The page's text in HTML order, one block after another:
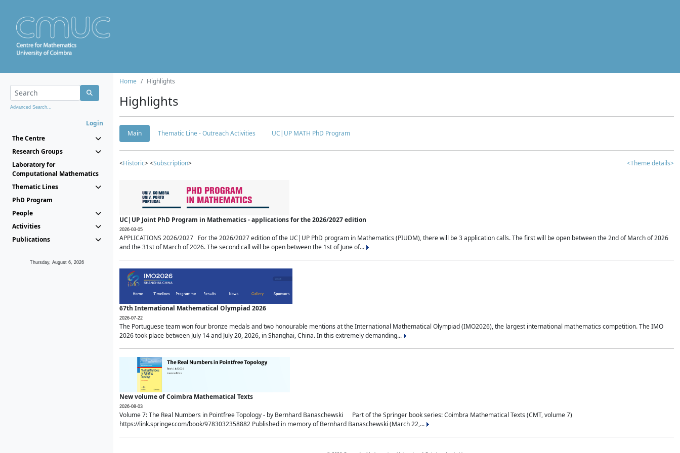
Advanced Search...
Login
The Centre
Research Groups
Laboratory for
Computational Mathematics
Thematic Lines
PhD Program
People
Activities
Publications
Thursday, August 6, 2026
Home Highlights
Highlights
Main Thematic Line - Outreach Activities UC|UP MATH PhD Program
<Historic> <Subscription> <Theme details>
UC|UP Joint PhD Program in Mathematics - applications for the 2026/2027 edition
2026-03-05
APPLICATIONS 2026/2027 For the 2026/2027 edition of the UC|UP PhD program in Mathematics (PIUDM), there will be 3 application calls. The first will be open between the 2nd of March of 2026
and the 31st of March of 2026. The second call will be open between the 1st of June of...
67th International Mathematical Olympiad 2026
2026-07-22
The Portuguese team won four bronze medals and two honourable mentions at the International Mathematical Olympiad (IMO2026), the largest international mathematics competition. The IMO
2026 took place between July 14 and July 20, 2026, in Shanghai, China. In this extremely demanding...
New volume of Coimbra Mathematical Texts
2026-08-03
Volume 7: The Real Numbers in Pointfree Topology - by Bernhard Banaschewski Part of the Springer book series: Coimbra Mathematical Texts (CMT, volume 7)
https://link.springer.com/book/9783032358882 Published in memory of Bernhard Banaschewski (March 22,...